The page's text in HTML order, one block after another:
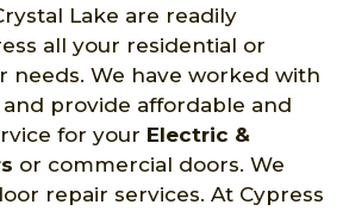
Lake are readily
all your residential or
needs. We have worked with
provide affordable and
for your Electric &
or commercial doors. We
repair services. At Cypress